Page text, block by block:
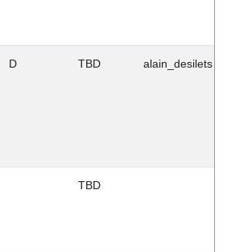
D TBD alain_desilets
TBD